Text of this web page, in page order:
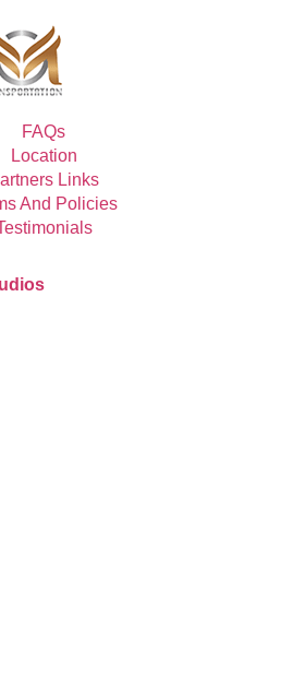
FAQs
Location
Links
And Policies